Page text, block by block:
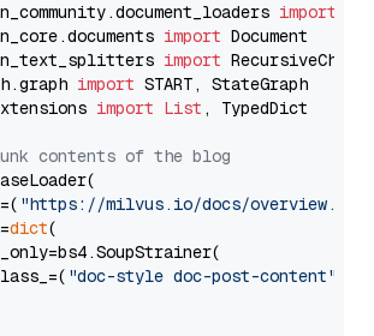
import
import
import
import
import List , TypedDict
contents of the blog
"https://milvus.io/docs/overview.md"
dict(
"doc-style doc-post-content"